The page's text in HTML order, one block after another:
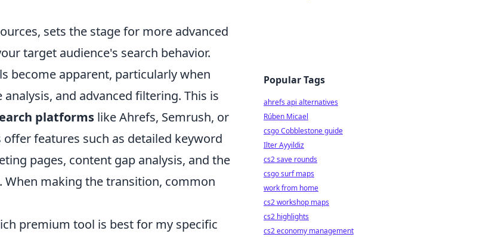
sets the stage for more advanced
target audience's search behavior.
become apparent, particularly when
and advanced filtering. This is
platforms like Ahrefs, Semrush, or
offer features such as detailed keyword
pages, content gap analysis, and the
making the transition, common
premium tool is best for my specific
Popular Tags
ahrefs api alternatives
Rúben Micael
csgo Cobblestone guide
Ilter Ayyildiz
cs2 save rounds
csgo surf maps
work from home
cs2 workshop maps
cs2 highlights
cs2 economy management